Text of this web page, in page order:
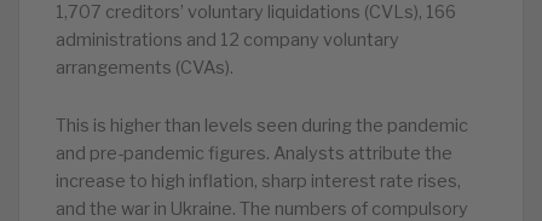
1,707 creditors’ voluntary liquidations (CVLs), 166
administrations and 12 company voluntary
arrangements (CVAs).
This is higher than levels seen during the pandemic
and pre-pandemic figures. Analysts attribute the
increase to high inflation, sharp interest rate rises,
and the war in Ukraine. The numbers of compulsory